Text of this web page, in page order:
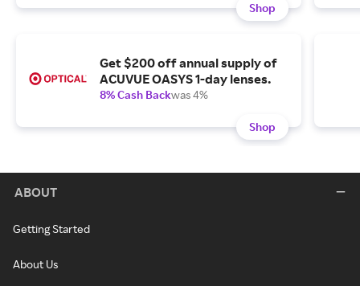
Shop
Get $200 off annual supply of
ACUVUE OASYS 1-day lenses.
8% Cash Backwas 4%
Shop
ABOUT
Getting Started
About Us